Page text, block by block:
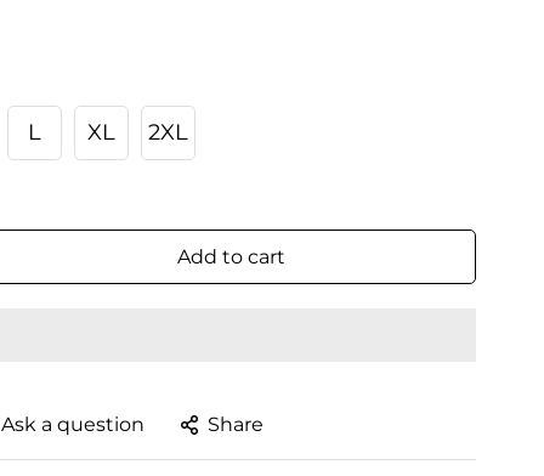
L XL 2XL
Add to cart
Ask a question Share